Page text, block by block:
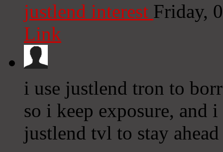
justlend interest Friday,
Link
i use justlend tron to
so i keep exposure, and
justlend tvl to stay